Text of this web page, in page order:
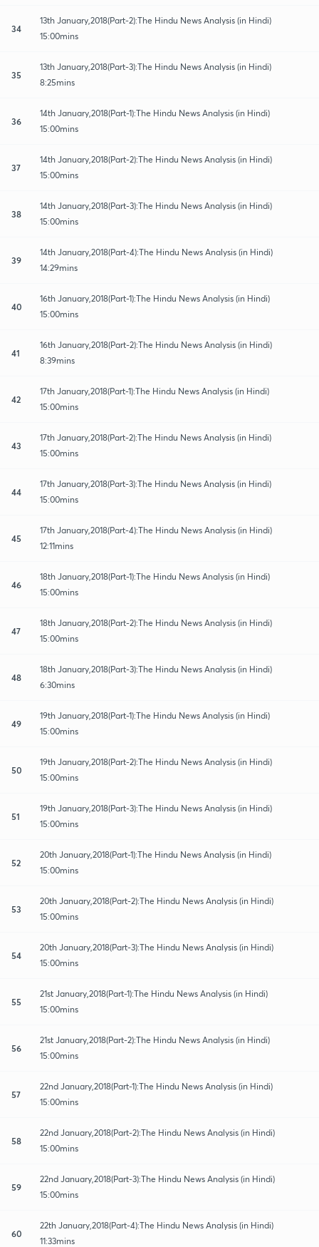
34
13th January,2018(Part-2):The Hindu News Analysis (in Hindi)
15:00mins
35
13th January,2018(Part-3):The Hindu News Analysis (in Hindi)
8:25mins
36
14th January,2018(Part-1):The Hindu News Analysis (in Hindi)
15:00mins
37
14th January,2018(Part-2):The Hindu News Analysis (in Hindi)
15:00mins
38
14th January,2018(Part-3):The Hindu News Analysis (in Hindi)
15:00mins
39
14th January,2018(Part-4):The Hindu News Analysis (in Hindi)
14:29mins
40
16th January,2018(Part-1):The Hindu News Analysis (in Hindi)
15:00mins
41
16th January,2018(Part-2):The Hindu News Analysis (in Hindi)
8:39mins
42
17th January,2018(Part-1):The Hindu News Analysis (in Hindi)
15:00mins
43
17th January,2018(Part-2):The Hindu News Analysis (in Hindi)
15:00mins
44
17th January,2018(Part-3):The Hindu News Analysis (in Hindi)
15:00mins
45
17th January,2018(Part-4):The Hindu News Analysis (in Hindi)
12:11mins
46
18th January,2018(Part-1):The Hindu News Analysis (in Hindi)
15:00mins
47
18th January,2018(Part-2):The Hindu News Analysis (in Hindi)
15:00mins
48
18th January,2018(Part-3):The Hindu News Analysis (in Hindi)
6:30mins
49
19th January,2018(Part-1):The Hindu News Analysis (in Hindi)
15:00mins
50
19th January,2018(Part-2):The Hindu News Analysis (in Hindi)
15:00mins
51
19th January,2018(Part-3):The Hindu News Analysis (in Hindi)
15:00mins
52
20th January,2018(Part-1):The Hindu News Analysis (in Hindi)
15:00mins
53
20th January,2018(Part-2):The Hindu News Analysis (in Hindi)
15:00mins
54
20th January,2018(Part-3):The Hindu News Analysis (in Hindi)
15:00mins
55
21st January,2018(Part-1):The Hindu News Analysis (in Hindi)
15:00mins
56
21st January,2018(Part-2):The Hindu News Analysis (in Hindi)
15:00mins
57
22nd January,2018(Part-1):The Hindu News Analysis (in Hindi)
15:00mins
58
22nd January,2018(Part-2):The Hindu News Analysis (in Hindi)
15:00mins
59
22nd January,2018(Part-3):The Hindu News Analysis (in Hindi)
15:00mins
60
22th January,2018(Part-4):The Hindu News Analysis (in Hindi)
11:33mins